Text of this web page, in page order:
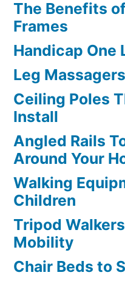
The Benefits
Frames
Handicap One
Leg
Ceiling Poles
Install
Angled Rails
Around Your
Walking
Children
Tripod
Mobility
Chair Beds to